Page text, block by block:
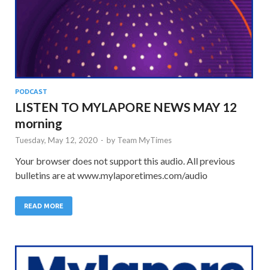
PODCAST
LISTEN TO MYLAPORE NEWS MAY 12
morning
Tuesday, May 12, 2020 - by Team MyTimes
Your browser does not support this audio. All previous
bulletins are at www.mylaporetimes.com/audio
READ MORE